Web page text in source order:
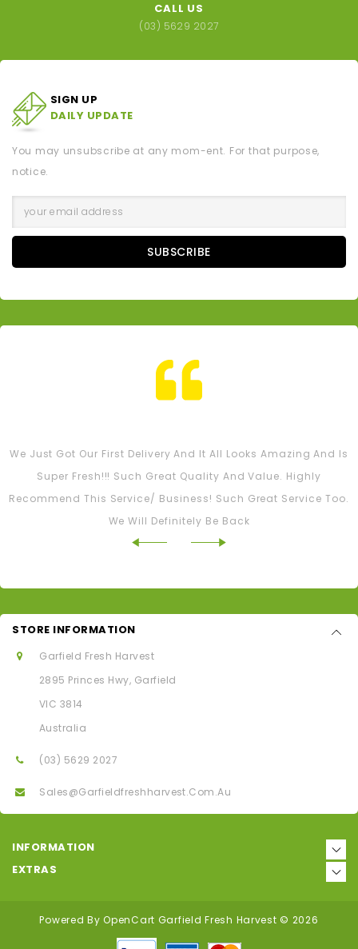
CALL US
(03) 5629 2027
SIGN UP
DAILY UPDATE
You may unsubscribe at any mom-ent. For that purpose,
notice.
SUBSCRIBE
We Just Got Our First Delivery And It All Looks Amazing And Is
Super Fresh!!! Such Great Quality And Value. Highly
Recommend This Service/ Business! Such Great Service Too.
We Will Definitely Be Back
STORE INFORMATION
Garfield Fresh Harvest
2895 Princes Hwy, Garfield
VIC 3814
Australia
(03) 5629 2027
Sales@garfieldfreshharvest.com.au
INFORMATION
EXTRAS
Powered ByOpenCart Garfield Fresh Harvest © 2026